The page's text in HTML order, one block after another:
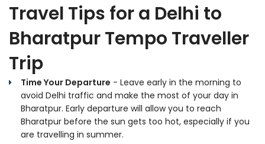
Travel Tips for a Delhi to
Bharatpur Tempo Traveller
Trip
Time Your Departure - Leave early in the morning to
avoid Delhi traffic and make the most of your day in
Bharatpur. Early departure will allow you to reach
Bharatpur before the sun gets too hot, especially if you
are travelling in summer.